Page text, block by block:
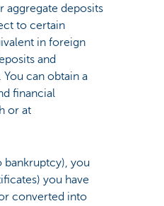
aggregate deposits
to certain
in foreign
and
can obtain a
financial
or at
bankruptcy), you
you have
converted into